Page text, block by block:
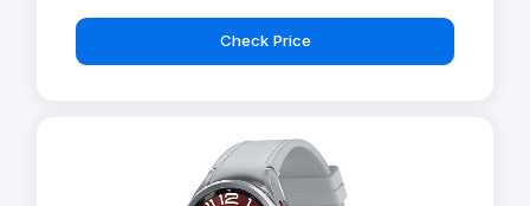
Check Price